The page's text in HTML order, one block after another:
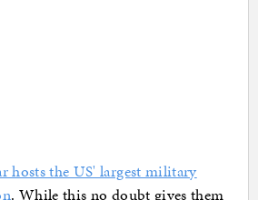
hosts the US' largest military
. While this no doubt gives them